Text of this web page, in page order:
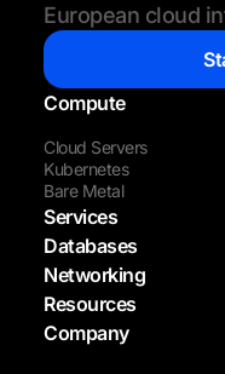
European cloud
Compute
Cloud Servers
Kubernetes
Bare Metal
Services
Databases
Networking
Resources
Company